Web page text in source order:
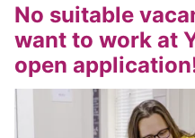
No suitable
want to work at
open